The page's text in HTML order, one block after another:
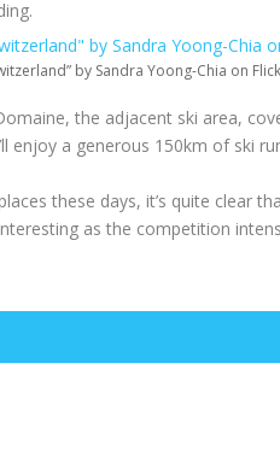
by Sandra Yoong-Chia on
the adjacent ski area,
enjoy a generous 150km of ski
these days, it’s quite clear
as the competition